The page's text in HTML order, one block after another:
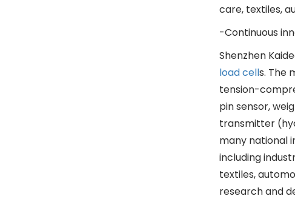
care, textiles,
-Continuous
Shenzhen
load cells. The
tension-
pin sensor,
transmitter
many national
including
textiles,
research and